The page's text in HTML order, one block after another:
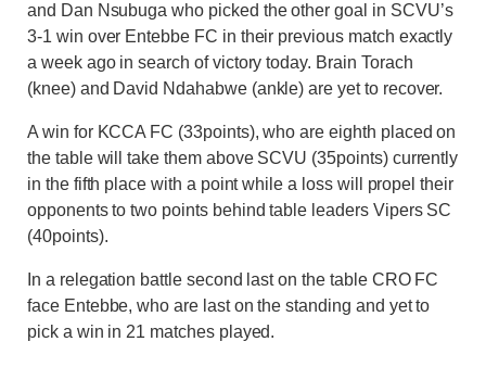
and Dan Nsubuga who picked the other goal in SCVU’s
3-1 win over Entebbe FC in their previous match exactly
a week ago in search of victory today. Brain Torach
(knee) and David Ndahabwe (ankle) are yet to recover.
A win for KCCA FC (33points), who are eighth placed on
the table will take them above SCVU (35points) currently
in the fifth place with a point while a loss will propel their
opponents to two points behind table leaders Vipers SC
(40points).
In a relegation battle second last on the table CRO FC
face Entebbe, who are last on the standing and yet to
pick a win in 21 matches played.